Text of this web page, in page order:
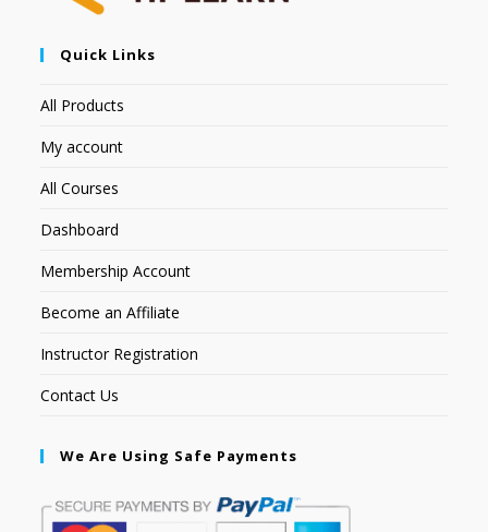
Quick Links
All Products
My account
All Courses
Dashboard
Membership Account
Become an Affiliate
Instructor Registration
Contact Us
We Are Using Safe Payments